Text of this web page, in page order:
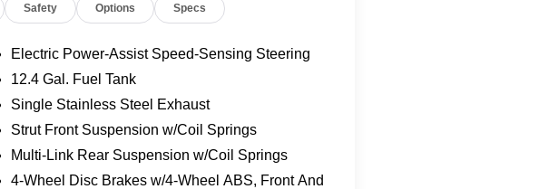
this Sentra SL is a true head-turner. The
transmission, delivers an exhilarating
38 highway MPG.
Safety Options Specs
Electric Power-Assist Speed-Sensing Steering
12.4 Gal. Fuel Tank
Single Stainless Steel Exhaust
Strut Front Suspension w/Coil Springs
Multi-Link Rear Suspension w/Coil Springs
4-Wheel Disc Brakes w/4-Wheel ABS, Front And